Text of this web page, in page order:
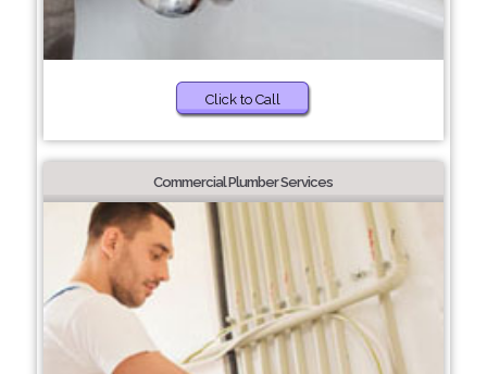
Click to Call
Commercial Plumber Services